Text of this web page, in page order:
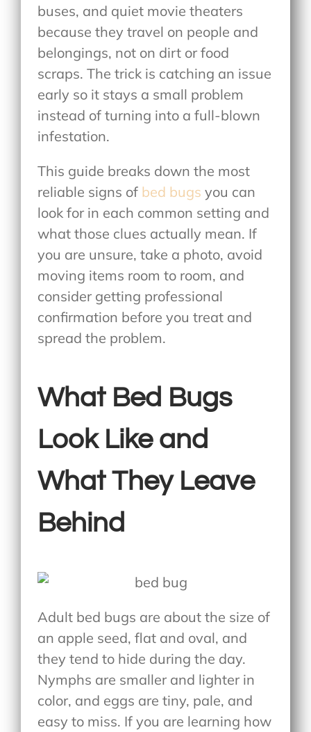
buses, and quiet movie theaters
because they travel on people and
belongings, not on dirt or food
scraps. The trick is catching an issue
early so it stays a small problem
instead of turning into a full-blown
infestation.
This guide breaks down the most
reliable signs of bed bugs you can
look for in each common setting and
what those clues actually mean. If
you are unsure, take a photo, avoid
moving items room to room, and
consider getting professional
confirmation before you treat and
spread the problem.
What Bed Bugs
Look Like and
What They Leave
Behind
Adult bed bugs are about the size of
an apple seed, flat and oval, and
they tend to hide during the day.
Nymphs are smaller and lighter in
color, and eggs are tiny, pale, and
easy to miss. If you are learning how